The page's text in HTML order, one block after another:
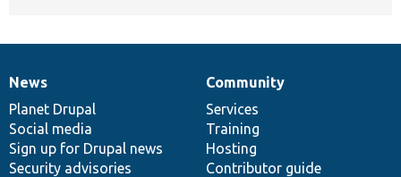
News
items
News
Planet Drupal
Social media
Sign up for Drupal news
Security advisories
Our
community
Community
Services
Training
Hosting
Contributor guide
Documentation
Drupal
code
base
Governance
of
community